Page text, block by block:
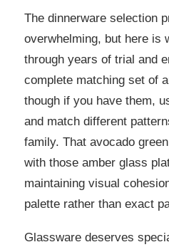
The dinnerware selection
overwhelming, but here is
through years of trial and
complete matching set of
though if you have them,
and match different
family. That avocado
with those amber glass
maintaining visual
palette rather than exact
Glassware deserves